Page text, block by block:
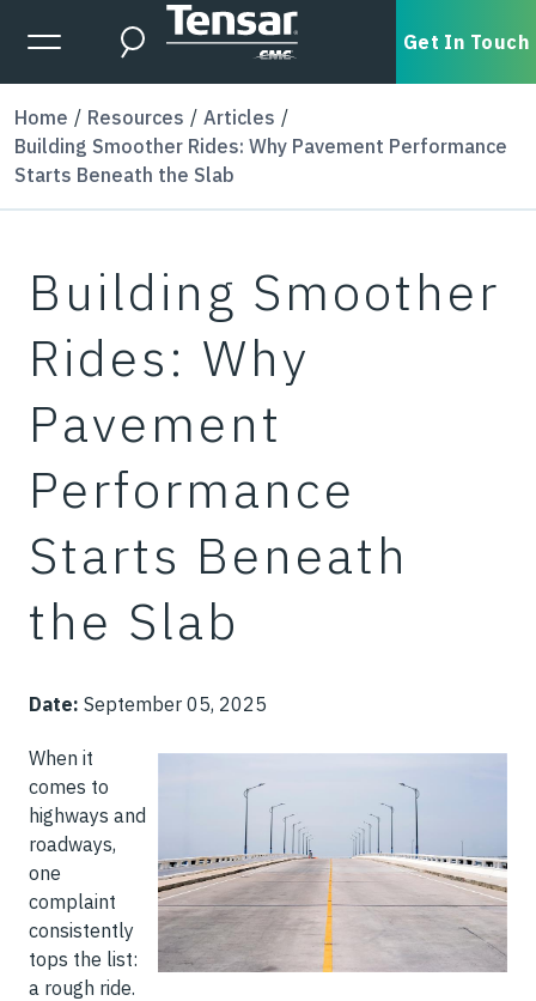
Skip to main content
Expanded Menu Toggle
Search Get In Touch
Home Resources
Articles
Building Smoother Rides: Why Pavement Performance
Starts Beneath the Slab
Building Smoother
Rides: Why
Pavement
Performance
Starts Beneath
the Slab
Date: September 05, 2025
When it
comes to
highways and
roadways,
one
complaint
consistently
tops the list:
a rough ride.